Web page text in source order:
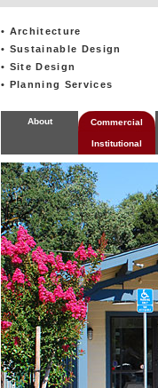
• Architecture
• Sustainable Design
• Site Design
• Planning Services
About Commercial
Institutional